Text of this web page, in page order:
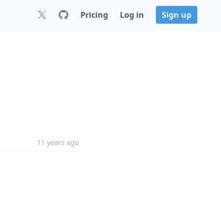
Pricing Log in Sign up
11 years ago